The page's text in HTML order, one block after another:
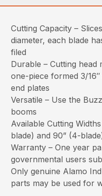
Cutting Capacity –
diameter, each blade
filed
Durable – Cutting head
one-piece formed 3/
end plates
Versatile – Use the
booms
Available Cutting
blade) and 90” (4-
Warranty – One year
governmental users
Only genuine Alamo
parts may be used for